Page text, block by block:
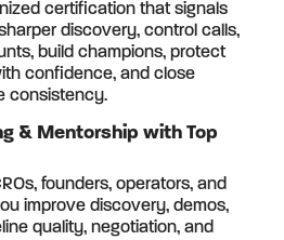
certification that signals
discovery, control calls,
build champions, protect
confidence, and close
consistency.
& Mentorship with Top
founders, operators, and
improve discovery, demos,
quality, negotiation, and